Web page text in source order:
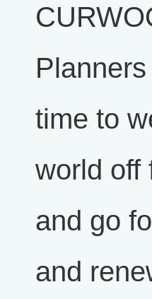
time to
world off
and go
and